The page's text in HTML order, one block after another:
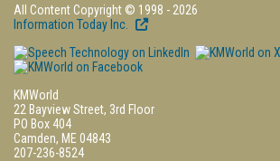
All Content Copyright © 1998 - 2026
Information Today Inc.
KMWorld
22 Bayview Street, 3rd Floor
PO Box 404
Camden, ME 04843
207-236-8524